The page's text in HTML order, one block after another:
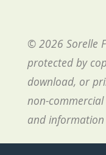
© 2026 Sorelle
protected by
download, or
non-commercial
and